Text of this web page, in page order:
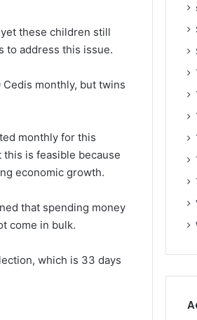
these children still
to address this issue.
Cedis monthly, but twins
monthly for this
this is feasible because
economic growth.
that spending money
come in bulk.
which is 33 days